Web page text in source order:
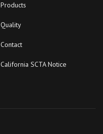
Products
Quality
Contact
California SCTA Notice